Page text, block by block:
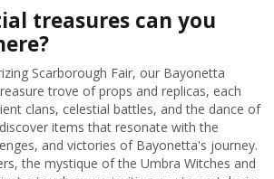
treasures can you
Scarborough Fair, our Bayonetta
trove of props and replicas, each
clans, celestial battles, and the dance of
items that resonate with the
and victories of Bayonetta's journey.
the mystique of the Umbra Witches and